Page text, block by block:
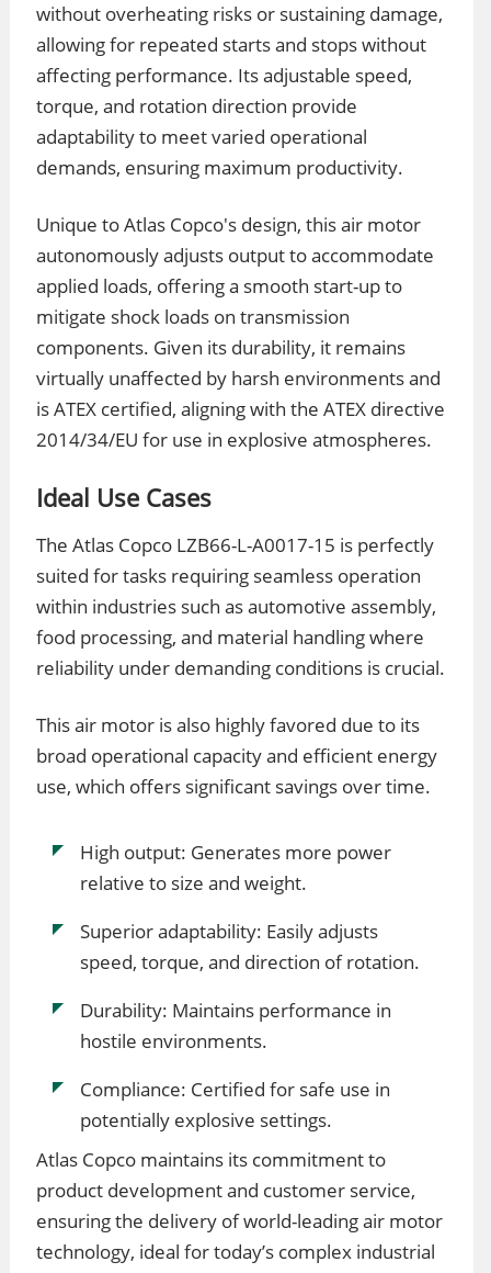
without overheating risks or sustaining damage,
allowing for repeated starts and stops without
affecting performance. Its adjustable speed,
torque, and rotation direction provide
adaptability to meet varied operational
demands, ensuring maximum productivity.
Unique to Atlas Copco's design, this air motor
autonomously adjusts output to accommodate
applied loads, offering a smooth start-up to
mitigate shock loads on transmission
components. Given its durability, it remains
virtually unaffected by harsh environments and
is ATEX certified, aligning with the ATEX directive
2014/34/EU for use in explosive atmospheres.
Ideal Use Cases
The Atlas Copco LZB66-L-A0017-15 is perfectly
suited for tasks requiring seamless operation
within industries such as automotive assembly,
food processing, and material handling where
reliability under demanding conditions is crucial.
This air motor is also highly favored due to its
broad operational capacity and efficient energy
use, which offers significant savings over time.
High output: Generates more power
relative to size and weight.
Superior adaptability: Easily adjusts
speed, torque, and direction of rotation.
Durability: Maintains performance in
hostile environments.
Compliance: Certified for safe use in
potentially explosive settings.
Atlas Copco maintains its commitment to
product development and customer service,
ensuring the delivery of world-leading air motor
technology, ideal for today’s complex industrial